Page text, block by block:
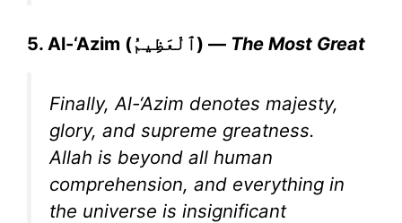
5. Al-‘Azim (ٱلْعَظِيمُ) — The Most Great
Finally, Al-‘Azim denotes majesty,
glory, and supreme greatness.
Allah is beyond all human
comprehension, and everything in
the universe is insignificant